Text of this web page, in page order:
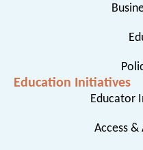
Education Initiatives
Educator
Access